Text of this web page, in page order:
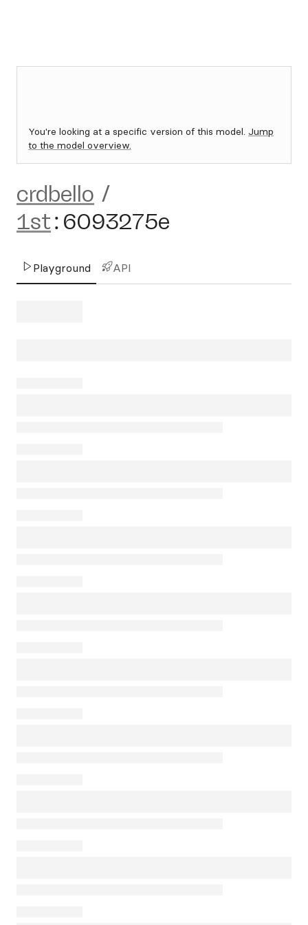
You're looking at a specific version of this model. Jump
to the model overview.
crdbello /
1st: 6093275e
Playground API